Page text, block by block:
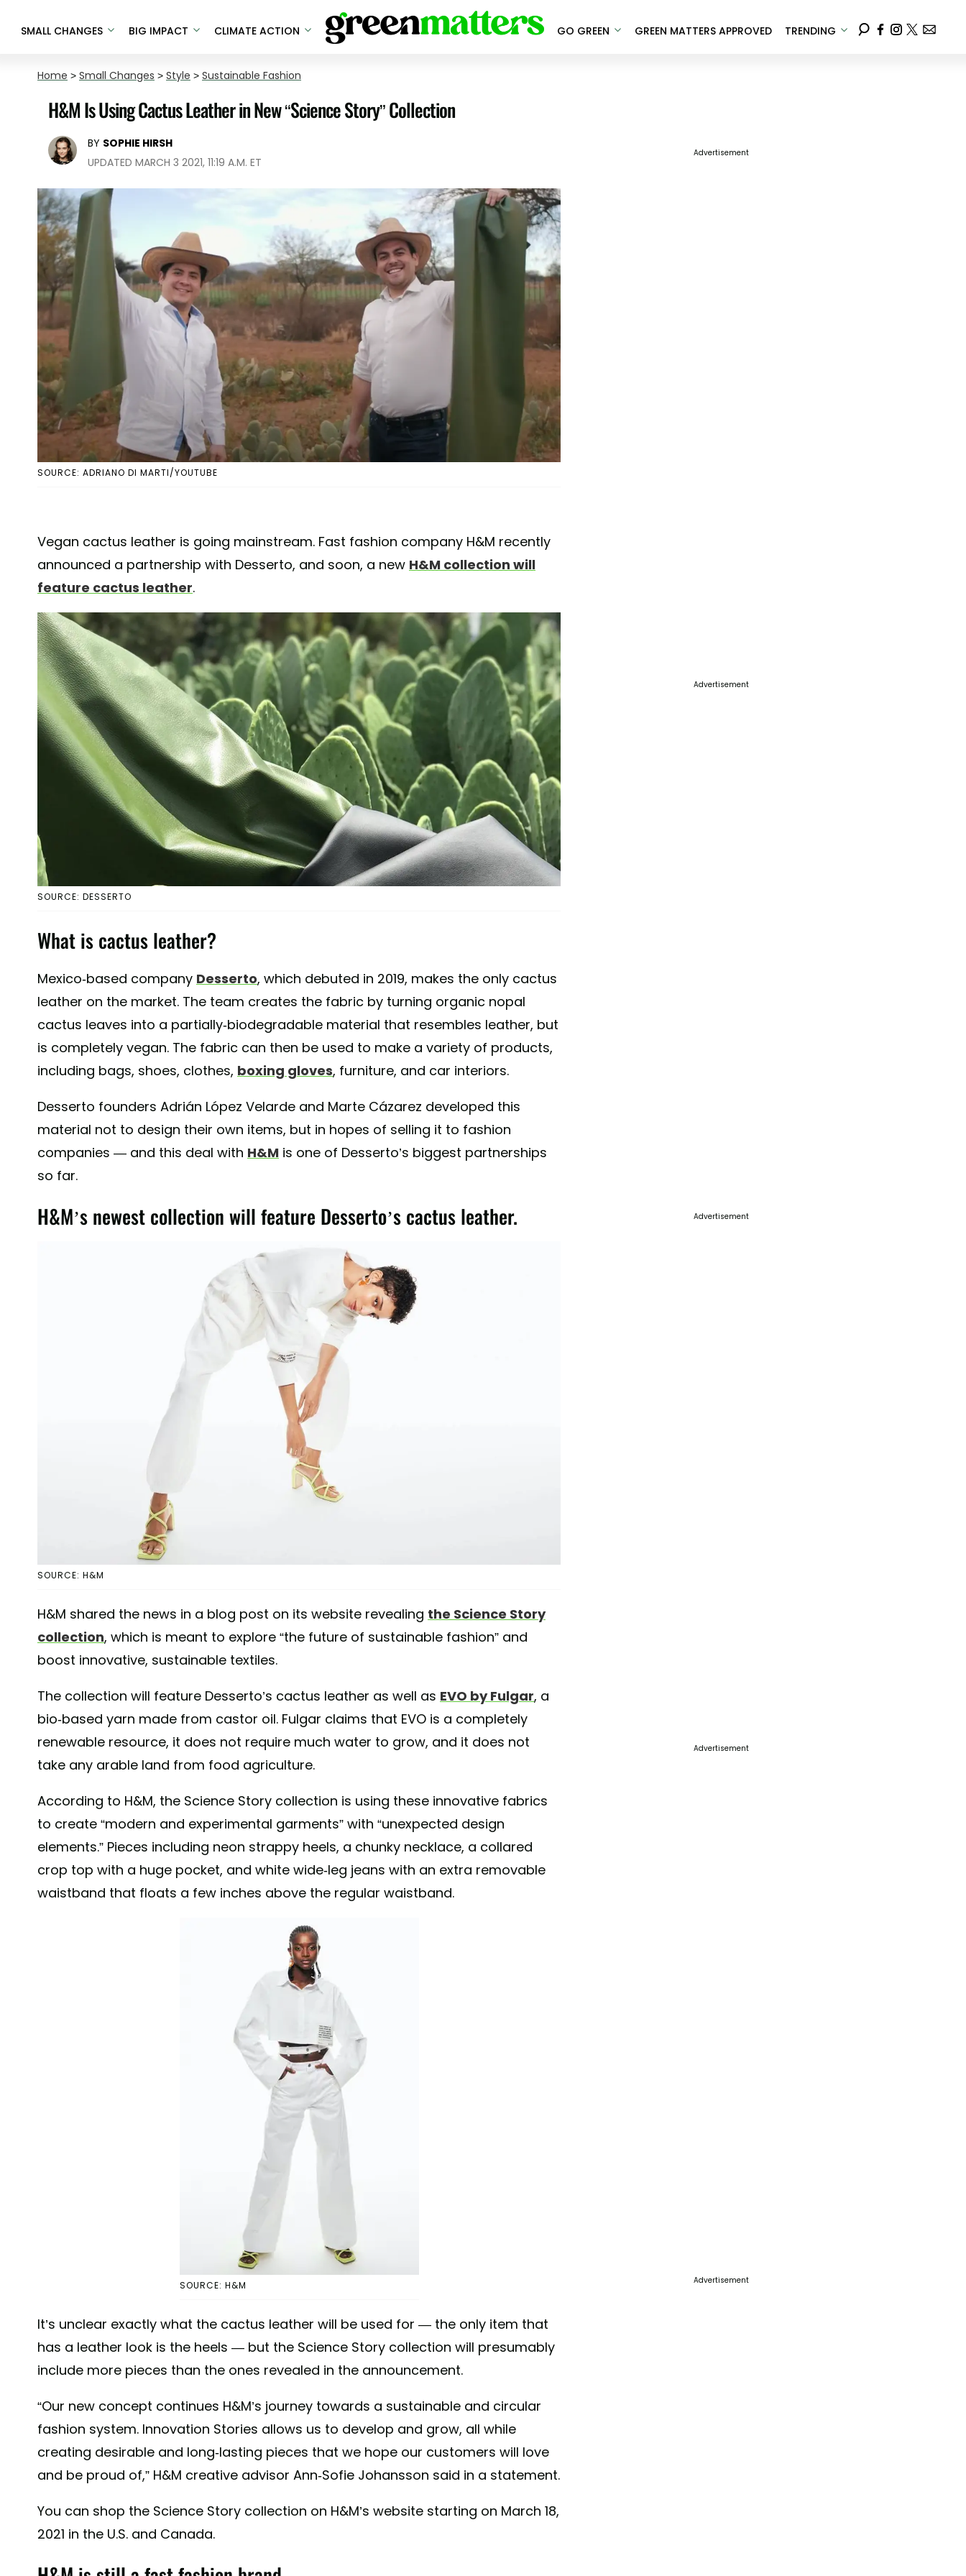
SMALL CHANGES BIG IMPACT CLIMATE ACTION GO GREEN GREEN MATTERS APPROVED TRENDING
Home > Small Changes > Style > Sustainable Fashion
H&M Is Using Cactus Leather in New “Science Story” Collection
BY SOPHIE HIRSH
UPDATED MARCH 3 2021, 11:19 A.M. ET
SOURCE: ADRIANO DI MARTI/YOUTUBE
Vegan cactus leather is going mainstream. Fast fashion company H&M recently
announced a partnership with Desserto, and soon, a new H&M collection will
feature cactus leather.
SOURCE: DESSERTO
What is cactus leather?
Mexico-based company Desserto, which debuted in 2019, makes the only cactus
leather on the market. The team creates the fabric by turning organic nopal
cactus leaves into a partially-biodegradable material that resembles leather, but
is completely vegan. The fabric can then be used to make a variety of products,
including bags, shoes, clothes, boxing gloves, furniture, and car interiors.
Desserto founders Adrián López Velarde and Marte Cázarez developed this
material not to design their own items, but in hopes of selling it to fashion
companies — and this deal with H&M is one of Desserto’s biggest partnerships
so far.
H&M’s newest collection will feature Desserto’s cactus leather.
SOURCE: H&M
H&M shared the news in a blog post on its website revealing the Science Story
collection, which is meant to explore “the future of sustainable fashion” and
boost innovative, sustainable textiles.
The collection will feature Desserto’s cactus leather as well as EVO by Fulgar, a
bio-based yarn made from castor oil. Fulgar claims that EVO is a completely
renewable resource, it does not require much water to grow, and it does not
take any arable land from food agriculture.
According to H&M, the Science Story collection is using these innovative fabrics
to create “modern and experimental garments” with “unexpected design
elements.” Pieces including neon strappy heels, a chunky necklace, a collared
crop top with a huge pocket, and white wide-leg jeans with an extra removable
waistband that floats a few inches above the regular waistband.
SOURCE: H&M
It’s unclear exactly what the cactus leather will be used for — the only item that
has a leather look is the heels — but the Science Story collection will presumably
include more pieces than the ones revealed in the announcement.
“Our new concept continues H&M’s journey towards a sustainable and circular
fashion system. Innovation Stories allows us to develop and grow, all while
creating desirable and long-lasting pieces that we hope our customers will love
and be proud of,” H&M creative advisor Ann-Sofie Johansson said in a statement.
You can shop the Science Story collection on H&M’s website starting on March 18,
2021 in the U.S. and Canada.
Advertisement
Advertisement
Advertisement
Advertisement
Advertisement